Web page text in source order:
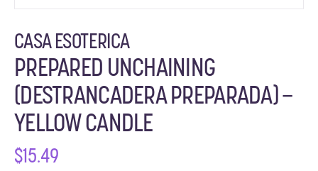
CASA ESOTERICA
PREPARED UNCHAINING
(DESTRANCADERA PREPARADA) –
YELLOW CANDLE
$15.49